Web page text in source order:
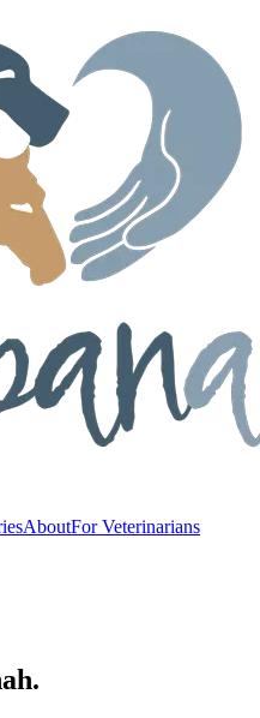
AboutFor Veterinarians